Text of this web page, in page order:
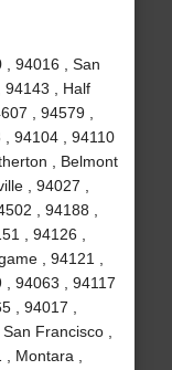
, 94016 , San
94143 , Half
, 94579 ,
94104 , 94110
, Belmont
, 94027 ,
, 94188 ,
, 94126 ,
, 94121 ,
94063 , 94117
, 94017 ,
Francisco ,
Montara ,